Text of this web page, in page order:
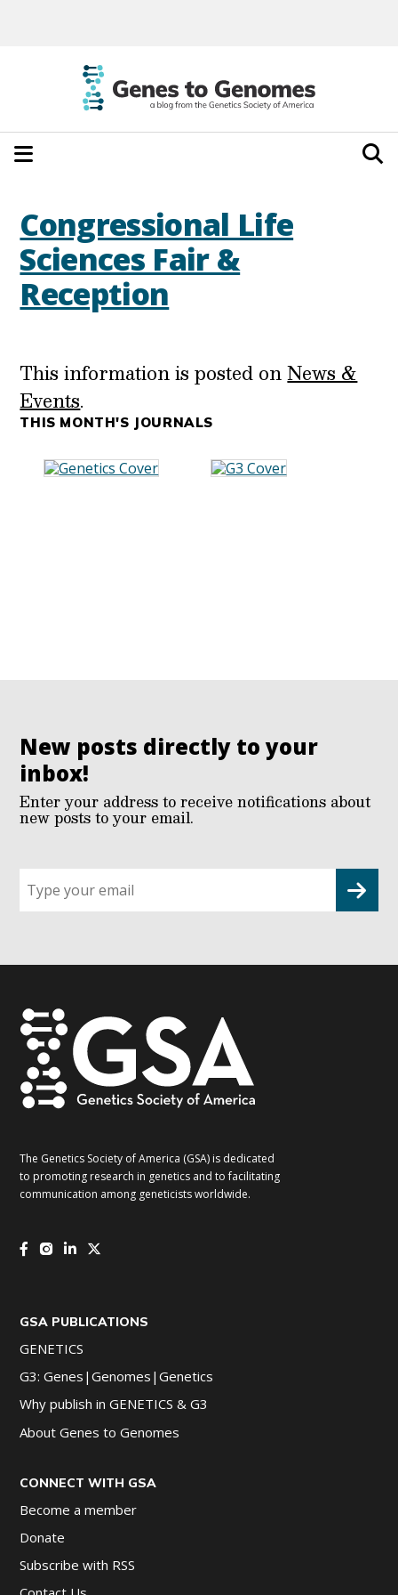
Congressional Life
Sciences Fair &
Reception
This information is posted onNews &
Events.
THIS MONTH'S JOURNALS
New posts directly to your
inbox!
Enter your address to receive notifications about
new posts to your email.
up
for
The Genetics Society of America (GSA) is dedicated
to promoting research in genetics and to facilitating
communication among geneticists worldwide.
GSA PUBLICATIONS
GENETICS
G3: Genes|Genomes|Genetics
Why publish in GENETICS & G3
About Genes to Genomes
CONNECT WITH GSA
Become a member
Donate
Subscribe with RSS